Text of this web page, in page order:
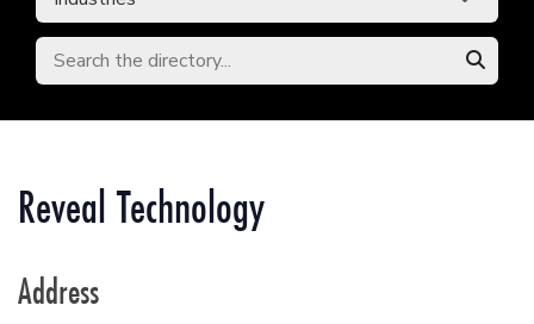
Reveal Technology
Address